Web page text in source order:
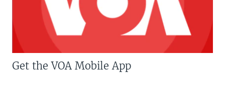
Get the VOA Mobile App